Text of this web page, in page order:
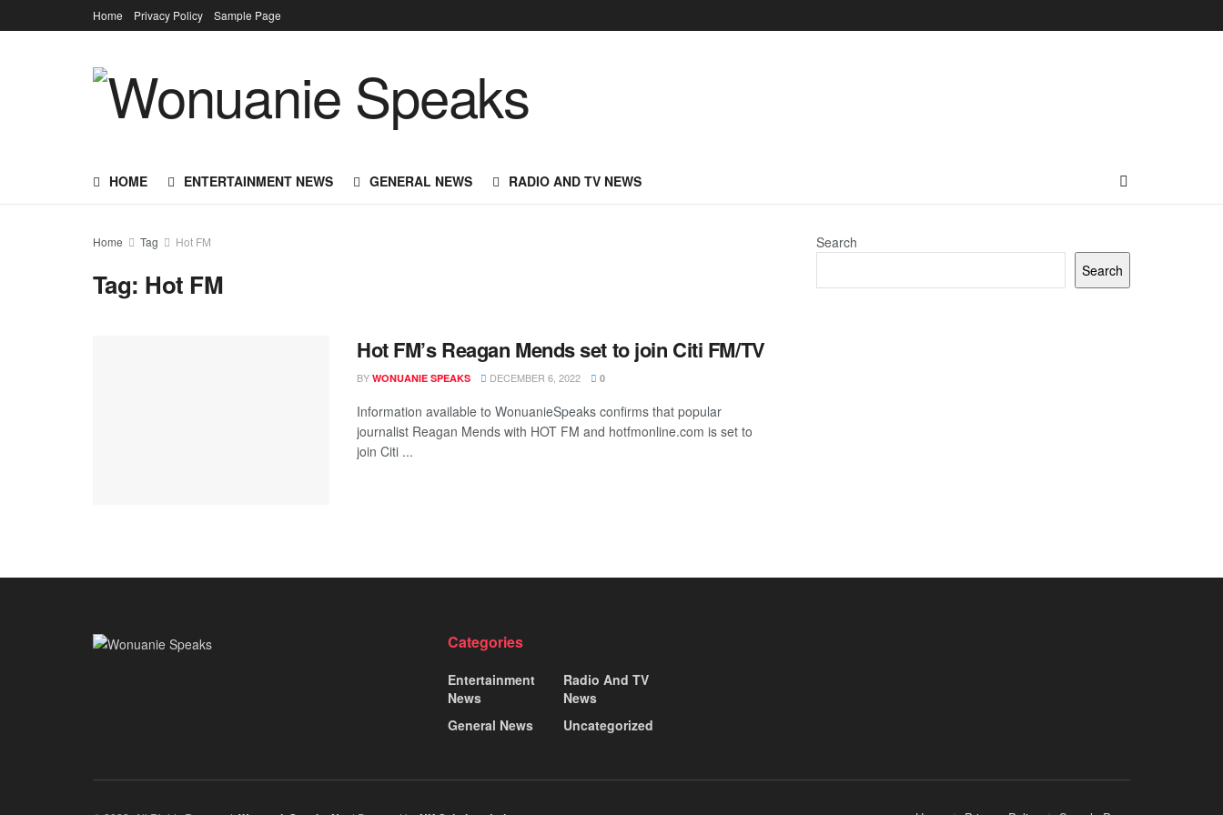
Home Privacy Policy Sample Page
HOME ENTERTAINMENT NEWS GENERAL NEWS RADIO AND TV NEWS
Home Tag Hot FM
Tag: Hot FM
Hot FM’s Reagan Mends set to join Citi FM/TV
BY WONUANIE SPEAKS DECEMBER 6, 2022 0
Information available to WonuanieSpeaks confirms that popular
journalist Reagan Mends with HOT FM and hotfmonline.com is set to
join Citi ...
Search
Search
Categories
Entertainment
News
General News
Radio And TV
News
Uncategorized